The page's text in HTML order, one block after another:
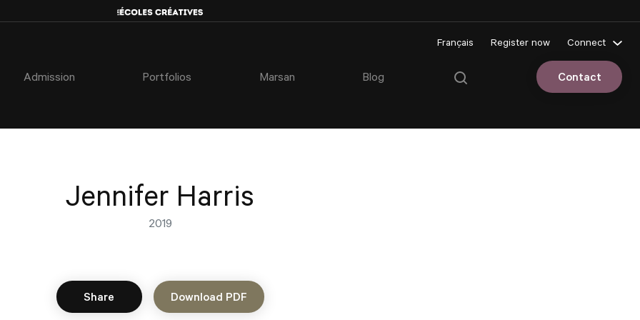
Français Register now Connect
Pluriportail
Admission Portfolios Marsan Blog Contact
Jennifer Harris
2019
Share Download PDF